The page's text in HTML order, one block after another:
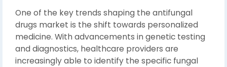
One of the key trends shaping the antifungal
drugs market is the shift towards personalized
medicine. With advancements in genetic testing
and diagnostics, healthcare providers are
increasingly able to identify the specific fungal